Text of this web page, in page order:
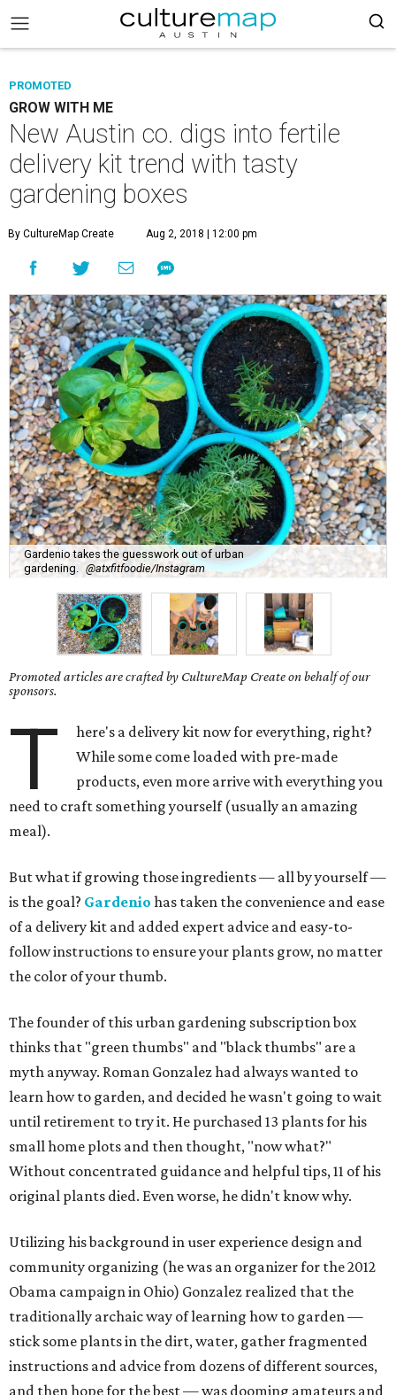
PROMOTED
GROW WITH ME
New Austin co. digs into fertile
delivery kit trend with tasty
gardening boxes
By CultureMap Create Aug 2, 2018 | 12:00 pm
Gardenio takes the guesswork out of urban
gardening.
@atxfitfoodie/Instagram
Promoted articles are crafted by CultureMap Create on behalf of our
sponsors.
T
here's a delivery kit now for everything, right?
While some come loaded with pre-made
products, even more arrive with everything you
need to craft something yourself (usually an amazing
meal).
But what if growing those ingredients — all by yourself —
is the goal? Gardenio has taken the convenience and ease
of a delivery kit and added expert advice and easy-to-
follow instructions to ensure your plants grow, no matter
the color of your thumb.
The founder of this urban gardening subscription box
thinks that "green thumbs" and "black thumbs" are a
myth anyway. Roman Gonzalez had always wanted to
learn how to garden, and decided he wasn't going to wait
until retirement to try it. He purchased 13 plants for his
small home plots and then thought, "now what?"
Without concentrated guidance and helpful tips, 11 of his
original plants died. Even worse, he didn't know why.
Utilizing his background in user experience design and
community organizing (he was an organizer for the 2012
Obama campaign in Ohio) Gonzalez realized that the
traditionally archaic way of learning how to garden —
stick some plants in the dirt, water, gather fragmented
instructions and advice from dozens of different sources,
and then hope for the best — was dooming amateurs and